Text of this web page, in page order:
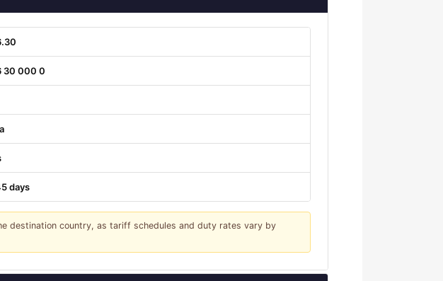
30 000 0
days
destination country, as tariff schedules and duty rates vary by